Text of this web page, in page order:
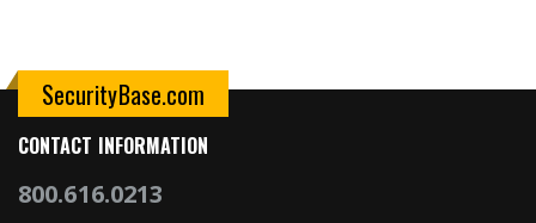
SecurityBase.com
CONTACT INFORMATION
800.616.0213